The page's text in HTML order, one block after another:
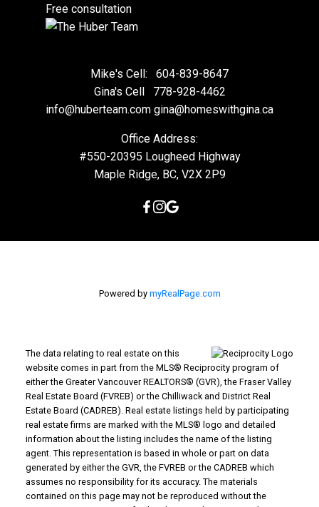
Free consultation
Mike's Cell:
604-839-8647
Gina's Cell
778-928-4462
info@huberteam.com gina@homeswithgina.ca
Office Address:
#550-20395 Lougheed Highway
Maple Ridge, BC, V2X 2P9
Powered by myRealPage.com
The data relating to real estate on this
website comes in part from the MLS® Reciprocity program of
either the Greater Vancouver REALTORS® (GVR), the Fraser Valley
Real Estate Board (FVREB) or the Chilliwack and District Real
Estate Board (CADREB). Real estate listings held by participating
real estate firms are marked with the MLS® logo and detailed
information about the listing includes the name of the listing
agent. This representation is based in whole or part on data
generated by either the GVR, the FVREB or the CADREB which
assumes no responsibility for its accuracy. The materials
contained on this page may not be reproduced without the